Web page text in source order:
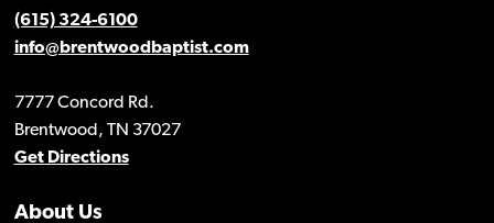
(615) 324-6100
info@brentwoodbaptist.com
7777 Concord Rd.
Brentwood, TN 37027
Get Directions
About Us